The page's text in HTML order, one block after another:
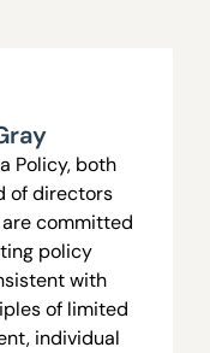
Policy, both
of directors
committed
policy
with
of limited
individual